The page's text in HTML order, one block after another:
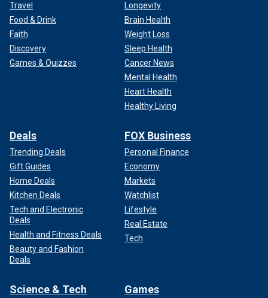
Travel
Food & Drink
Faith
Discovery
Games & Quizzes
Longevity
Brain Health
Weight Loss
Sleep Health
Cancer News
Mental Health
Heart Health
Healthy Living
Deals
Trending Deals
Gift Guides
Home Deals
Kitchen Deals
Tech and Electronic
Deals
Health and Fitness Deals
Beauty and Fashion
Deals
FOX Business
Personal Finance
Economy
Markets
Watchlist
Lifestyle
Real Estate
Tech
Science & Tech Games